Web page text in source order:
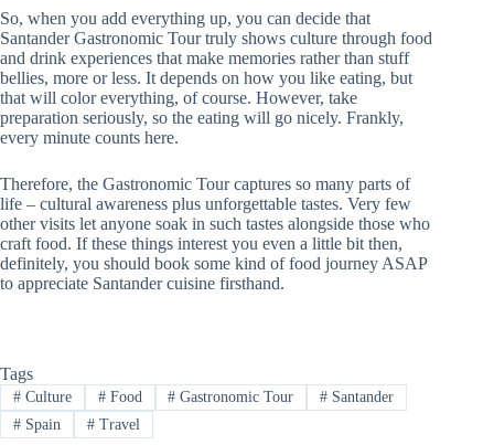
So, when you add everything up, you can decide that
Santander Gastronomic Tour truly shows culture through food
and drink experiences that make memories rather than stuff
bellies, more or less. It depends on how you like eating, but
that will color everything, of course. However, take
preparation seriously, so the eating will go nicely. Frankly,
every minute counts here.
Therefore, the Gastronomic Tour captures so many parts of
life – cultural awareness plus unforgettable tastes. Very few
other visits let anyone soak in such tastes alongside those who
craft food. If these things interest you even a little bit then,
definitely, you should book some kind of food journey ASAP
to appreciate Santander cuisine firsthand.
Tags
#Culture #Food # Gastronomic Tour # Santander
#Spain #Travel